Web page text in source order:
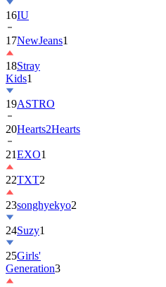
16IU
17NewJeans1
18Stray
Kids1
19ASTRO
20Hearts2Hearts
21EXO1
22TXT2
23songhyekyo2
24Suzy1
25Girls'
Generation3